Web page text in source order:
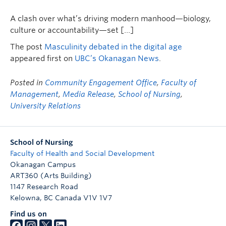
A clash over what’s driving modern manhood—biology,
culture or accountability—set […]
The post Masculinity debated in the digital age
appeared first on UBC’s Okanagan News.
Posted in Community Engagement Office, Faculty of
Management, Media Release, School of Nursing,
University Relations
School of Nursing
Faculty of Health and Social Development
Okanagan Campus
ART360 (Arts Building)
1147 Research Road
Kelowna, BC Canada V1V 1V7
Find us on